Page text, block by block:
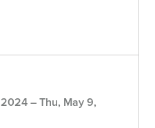
– Thu, May 9,